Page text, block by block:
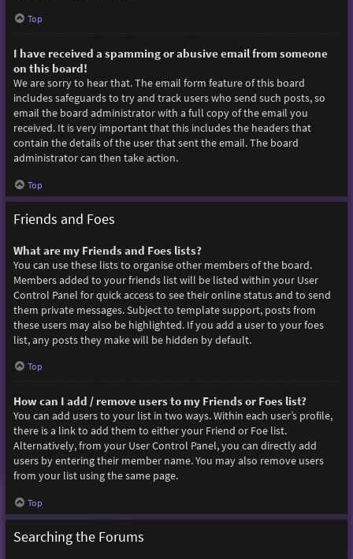
Top
I have received a spamming or abusive email from someone
on this board!
We are sorry to hear that. The email form feature of this board
includes safeguards to try and track users who send such posts, so
email the board administrator with a full copy of the email you
received. It is very important that this includes the headers that
contain the details of the user that sent the email. The board
administrator can then take action.
Top
Friends and Foes
What are my Friends and Foes lists?
You can use these lists to organise other members of the board.
Members added to your friends list will be listed within your User
Control Panel for quick access to see their online status and to send
them private messages. Subject to template support, posts from
these users may also be highlighted. If you add a user to your foes
list, any posts they make will be hidden by default.
Top
How can I add / remove users to my Friends or Foes list?
You can add users to your list in two ways. Within each user’s profile,
there is a link to add them to either your Friend or Foe list.
Alternatively, from your User Control Panel, you can directly add
users by entering their member name. You may also remove users
from your list using the same page.
Top
Searching the Forums